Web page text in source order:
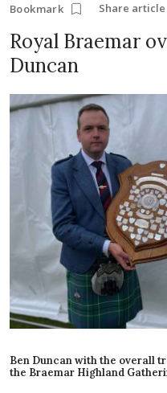
Bookmark Share article
Royal Braemar
Duncan
Ben Duncan with the overall
the Braemar Highland